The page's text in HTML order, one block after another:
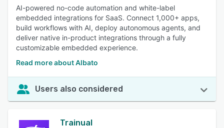
AI-powered no-code automation and white-label
embedded integrations for SaaS. Connect 1,000+ apps,
build workflows with AI, deploy autonomous agents, and
deliver native in-product integrations through a fully
customizable embedded experience.
Read more about Albato
Users also considered
Trainual